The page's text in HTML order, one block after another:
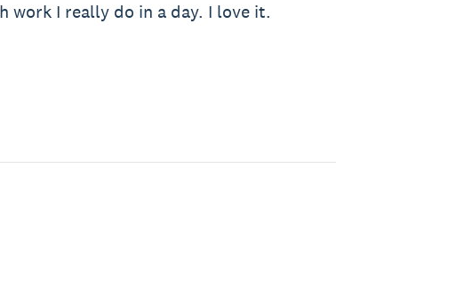
work I really do in a day. I love it.